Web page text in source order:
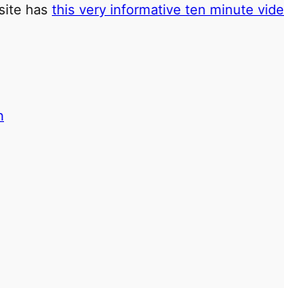
has this very informative ten minute